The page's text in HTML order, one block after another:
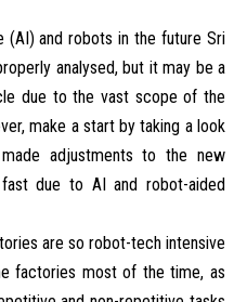
and robots in the future Sri
analysed, but it may be a
due to the vast scope of the
make a start by taking a look
adjustments to the new
due to AI and robot-aided
are so robot-tech intensive
factories most of the time, as